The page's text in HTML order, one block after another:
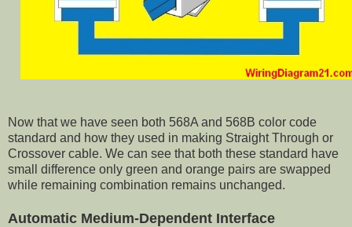
Now that we have seen both 568A and 568B color code
standard and how they used in making Straight Through or
Crossover cable. We can see that both these standard have
small difference only green and orange pairs are swapped
while remaining combination remains unchanged.
Automatic Medium-Dependent Interface